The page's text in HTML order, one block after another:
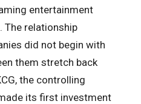
entertainment
The relationship
did not begin with
them stretch back
the controlling
its first investment